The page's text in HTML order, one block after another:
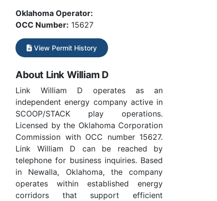
Oklahoma Operator:
OCC Number: 15627
View Permit History
About Link William D
Link William D operates as an
independent energy company active in
SCOOP/STACK play operations.
Licensed by the Oklahoma Corporation
Commission with OCC number 15627.
Link William D can be reached by
telephone for business inquiries. Based
in Newalla, Oklahoma, the company
operates within established energy
corridors that support efficient